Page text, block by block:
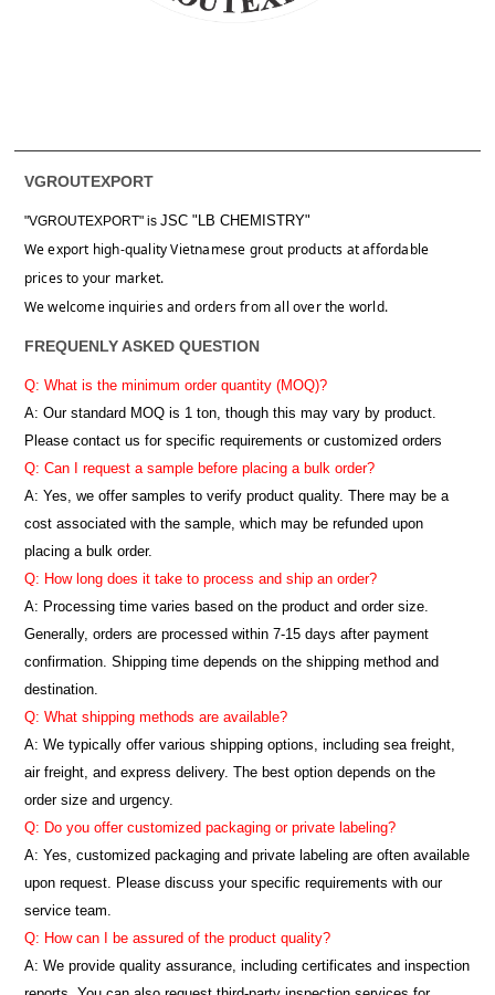
VGROUTEXPORT
"VGROUTEXPORT" is JSC "LB CHEMISTRY"
We export high-quality Vietnamese grout products at affordable
prices to your market.
We welcome inquiries and orders from all over the world.
FREQUENLY ASKED QUESTION
Q: What is the minimum order quantity (MOQ)?
A: Our standard MOQ is 1 ton, though this may vary by product.
Please contact us for specific requirements or customized orders
Q: Can I request a sample before placing a bulk order?
A: Yes, we offer samples to verify product quality. There may be a
cost associated with the sample, which may be refunded upon
placing a bulk order.
Q: How long does it take to process and ship an order?
A: Processing time varies based on the product and order size.
Generally, orders are processed within 7-15 days after payment
confirmation. Shipping time depends on the shipping method and
destination.
Q: What shipping methods are available?
A: We typically offer various shipping options, including sea freight,
air freight, and express delivery. The best option depends on the
order size and urgency.
Q: Do you offer customized packaging or private labeling?
A: Yes, customized packaging and private labeling are often available
upon request. Please discuss your specific requirements with our
service team.
Q: How can I be assured of the product quality?
A: We provide quality assurance, including certificates and inspection